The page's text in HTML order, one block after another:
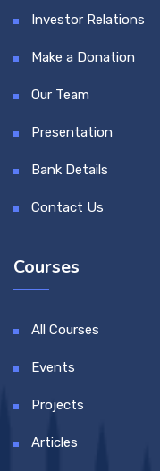
Investor Relations
Make a Donation
Our Team
Presentation
Bank Details
Contact Us
Courses
All Courses
Events
Projects
Articles